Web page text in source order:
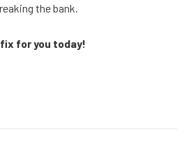
the bank.
for you today!